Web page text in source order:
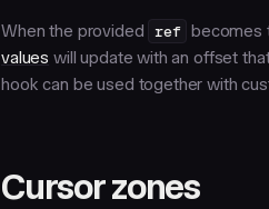
When the provided ref becomes
values will update with an offset
hook can be used together with
Cursor zones